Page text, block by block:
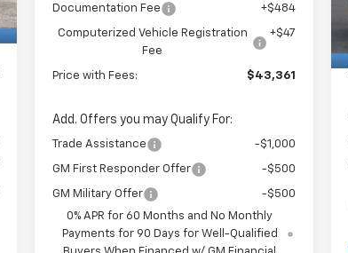
Documentation Fee
+$484
Computerized Vehicle Registration
Fee
+$47
Price with Fees: $43,361
Add. Offers you may Qualify For:
Trade Assistance -$1,000
GM First Responder Offer -$500
GM Military Offer
-$500
0% APR for 60 Months and No Monthly
Payments for 90 Days for Well-Qualified